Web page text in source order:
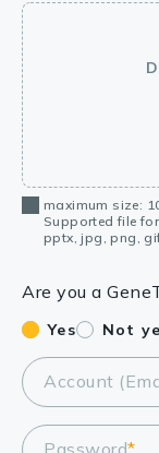
maximum size:
Supported file
pptx, jpg, png,
Are you a
Yes Not
Account
Password*